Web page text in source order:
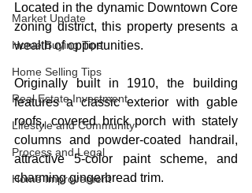
Market Update
Home Buying Tips
Home Selling Tips
Real Estate Investment
Lifestyle and Community
Process and Legal
Home Improvement
Located in the dynamic Downtown Core
zoning district, this property presents a
wealth of opportunities.
Originally built in 1910, the building
features a classic exterior with gable
roofs, covered brick porch with stately
columns and powder-coated handrail,
attractive 5-color paint scheme, and
charming gingerbread trim.